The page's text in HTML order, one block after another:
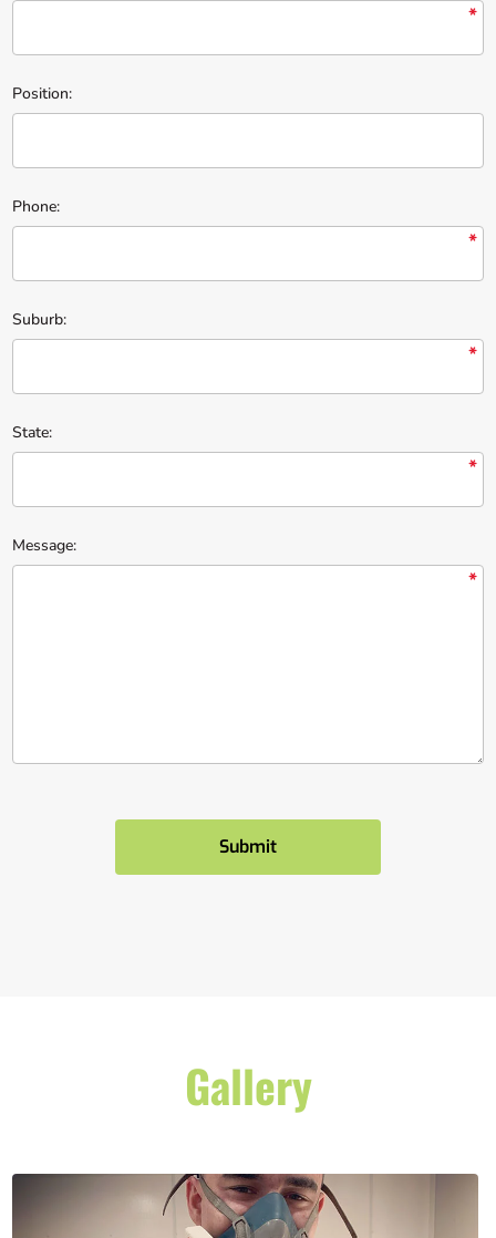
*
Position:
Phone:
*
Suburb:
*
State:
*
Message:
*
Gallery